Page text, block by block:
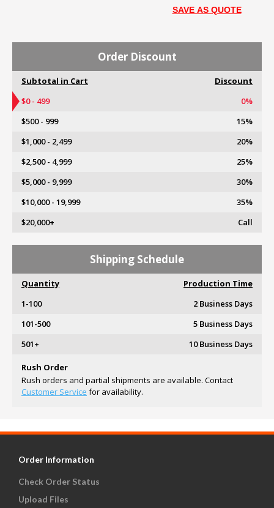
SAVE AS QUOTE
Order Discount
Subtotal in Cart
Discount
$0 - 499
0%
$500 - 999
15%
$1,000 - 2,499
20%
$2,500 - 4,999
25%
$5,000 - 9,999
30%
$10,000 - 19,999
35%
$20,000+
Call
Shipping Schedule
Quantity
Production Time
1-100
2 Business Days
101-500
5 Business Days
501+
10 Business Days
Rush Order
Rush orders and partial shipments are available. Contact
Customer Service for availability.
Order Information
Check Order Status
Upload Files